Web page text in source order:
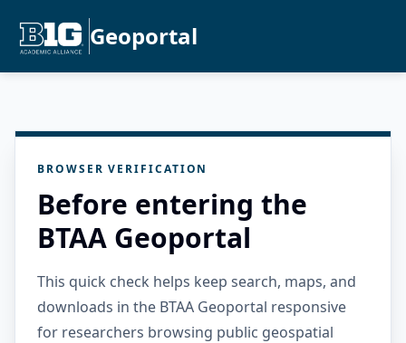
Geoportal
BROWSER VERIFICATION
Before entering the
BTAA Geoportal
This quick check helps keep search, maps, and
downloads in the BTAA Geoportal responsive
for researchers browsing public geospatial